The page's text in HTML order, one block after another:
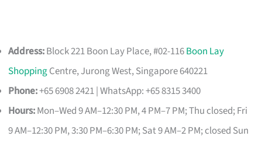
Address:Block 221 Boon Lay Place, #02-116Boon Lay
ShoppingCentre, Jurong West, Singapore 640221
Phone:+65 6908 2421 | WhatsApp: +65 8315 3400
Hours:Mon–Wed 9 AM–12:30 PM, 4 PM–7 PM; Thu closed; Fri
9 AM–12:30 PM, 3:30 PM–6:30 PM; Sat 9 AM–2 PM; closed Sun